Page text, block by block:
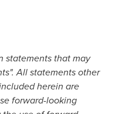
statements that may
All statements other
herein are
forward-looking